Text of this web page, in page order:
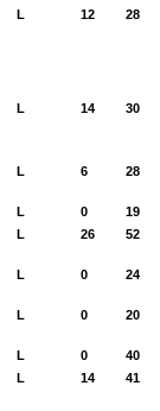
L 12 28
L 14 30
L 6 28
L 0 19
L 26 52
L 0 24
L 0 20
L 0
40
L 14 41